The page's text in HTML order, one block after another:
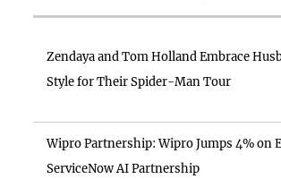
Zendaya and Tom Holland Embrace
Style for Their Spider-Man Tour
Wipro Partnership: Wipro Jumps 4% on
ServiceNow AI Partnership